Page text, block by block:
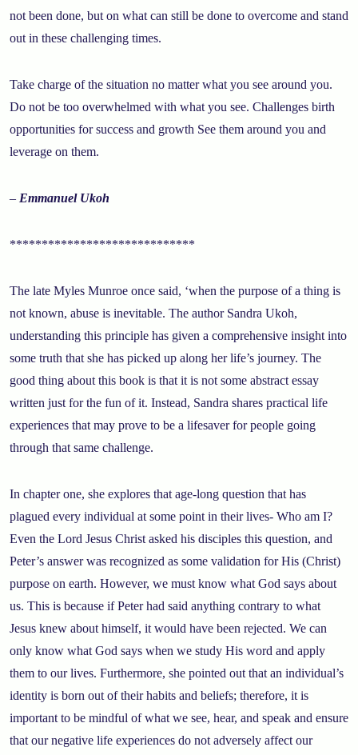
not been done, but on what can still be done to overcome and stand
out in these challenging times.
Take charge of the situation no matter what you see around you.
Do not be too overwhelmed with what you see. Challenges birth
opportunities for success and growth See them around you and
leverage on them.
– Emmanuel Ukoh
*****************************
The late Myles Munroe once said, ‘when the purpose of a thing is
not known, abuse is inevitable. The author Sandra Ukoh,
understanding this principle has given a comprehensive insight into
some truth that she has picked up along her life’s journey. The
good thing about this book is that it is not some abstract essay
written just for the fun of it. Instead, Sandra shares practical life
experiences that may prove to be a lifesaver for people going
through that same challenge.
In chapter one, she explores that age-long question that has
plagued every individual at some point in their lives- Who am I?
Even the Lord Jesus Christ asked his disciples this question, and
Peter’s answer was recognized as some validation for His (Christ)
purpose on earth. However, we must know what God says about
us. This is because if Peter had said anything contrary to what
Jesus knew about himself, it would have been rejected. We can
only know what God says when we study His word and apply
them to our lives. Furthermore, she pointed out that an individual’s
identity is born out of their habits and beliefs; therefore, it is
important to be mindful of what we see, hear, and speak and ensure
that our negative life experiences do not adversely affect our